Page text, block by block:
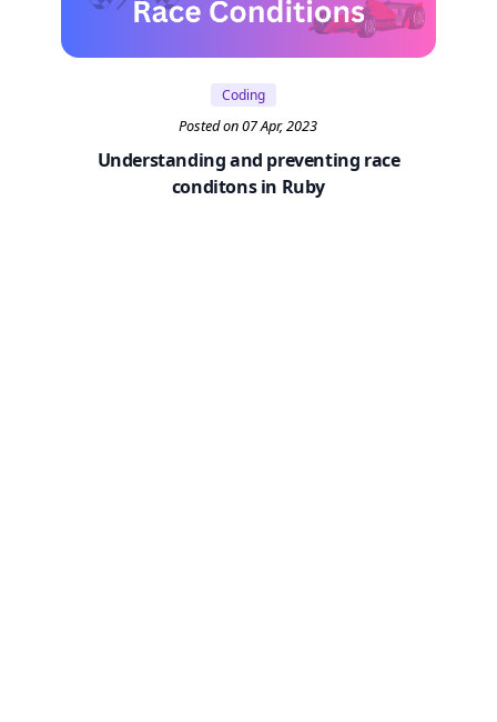
Coding
Posted on 07 Apr, 2023
Understanding and preventing race
conditons in Ruby